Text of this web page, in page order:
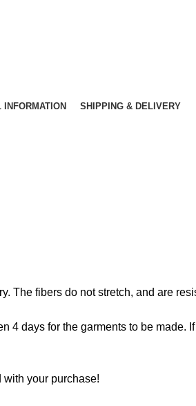
SHIPPING & DELIVERY
The fibers do not stretch, and are
days for the garments to be made.
your purchase!